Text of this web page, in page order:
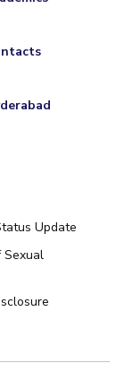
Update
Sexual